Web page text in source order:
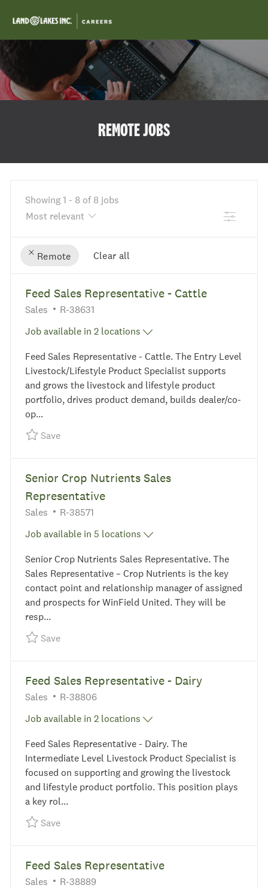
REMOTE JOBS
Showing 1 - 8 of 8 jobs
Filter
Remote Clear all
Feed Sales Representative - Cattle
Category
Sales Required Id
R-38631
Job available in 2 locations
Feed Sales Representative - Cattle. The Entry Level
Livestock/Lifestyle Product Specialist supports
and grows the livestock and lifestyle product
portfolio, drives product demand, builds dealer/co-
op...
SaveSave Feed Sales Representative - Cattle R-38631
Senior Crop Nutrients Sales
Representative
Category
Sales Required Id
R-38571
Job available in 5 locations
Senior Crop Nutrients Sales Representative. The
Sales Representative – Crop Nutrients is the key
contact point and relationship manager of assigned
and prospects for WinField United. They will be
resp...
SaveSave Senior Crop Nutrients Sales Representative
Feed Sales Representative - Dairy
Category
Sales Required Id
R-38806
Job available in 2 locations
Feed Sales Representative - Dairy. The
Intermediate Level Livestock Product Specialist is
focused on supporting and growing the livestock
and lifestyle product portfolio. This position plays
a key rol...
SaveSave Feed Sales Representative - Dairy R-38806
Feed Sales Representative
Category
Sales Required Id
R-38889